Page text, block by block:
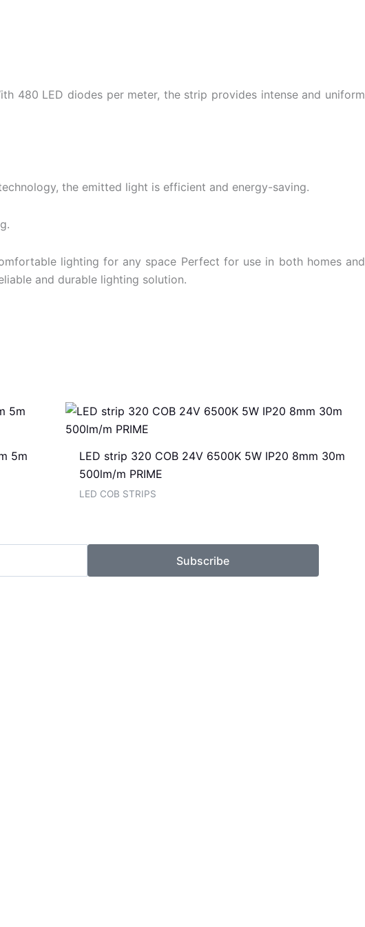
480 LED diodes per meter, the strip provides intense and uniform
the emitted light is efficient and energy-saving.
lighting for any space Perfect for use in both homes and
and durable lighting solution.
5m
LED strip 320 COB 24V 6500K 5W IP20 8mm 30m
500lm/m PRIME
LED COB STRIPS
Subscribe